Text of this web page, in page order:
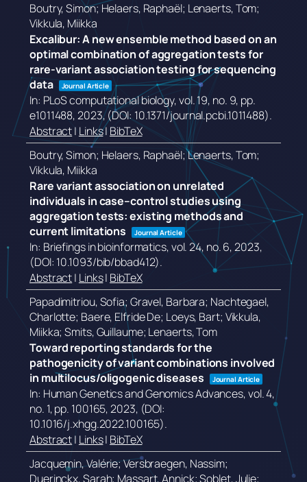
Boutry, Simon; Helaers, Raphaël; Lenaerts, Tom;
Vikkula, Miikka
Excalibur: A new ensemble method based on an
optimal combination of aggregation tests for
rare-variant association testing for sequencing
data
Journal Article
In: PLoS computational biology,vol. 19, no. 9, pp.
e1011488,2023, (DOI: 10.1371/journal.pcbi.1011488).
Abstract| Links| BibTeX
Boutry, Simon; Helaers, Raphaël; Lenaerts, Tom;
Vikkula, Miikka
Rare variant association on unrelated
individuals in case–control studies using
aggregation tests: existing methods and
current limitations
Journal Article
In: Briefings in bioinformatics,vol. 24, no. 6,2023,
(DOI: 10.1093/bib/bbad412).
Abstract| Links| BibTeX
Papadimitriou, Sofia; Gravel, Barbara; Nachtegael,
Charlotte; Baere, Elfride De; Loeys, Bart; Vikkula,
Miikka; Smits, Guillaume; Lenaerts, Tom
Toward reporting standards for the
pathogenicity of variant combinations involved
in multilocus/oligogenic diseases
Journal Article
In: Human Genetics and Genomics Advances,vol. 4,
no. 1,pp. 100165,2023, (DOI:
10.1016/j.xhgg.2022.100165).
Abstract| Links| BibTeX
Jacquemin, Valérie; Versbraegen, Nassim;
Duerinckx, Sarah; Massart, Annick; Soblet, Julie;